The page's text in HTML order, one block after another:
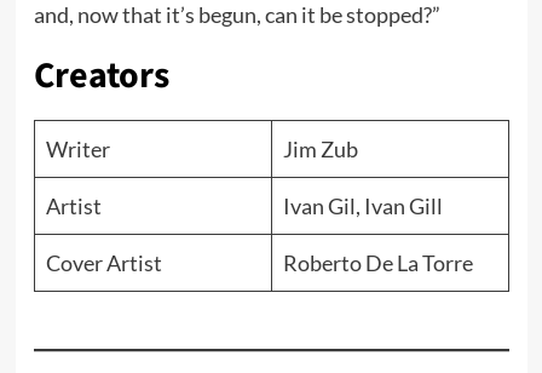
and, now that it’s begun, can it be stopped?”
Creators
Writer Jim Zub
Artist Ivan Gil, Ivan Gill
Cover Artist Roberto De La Torre